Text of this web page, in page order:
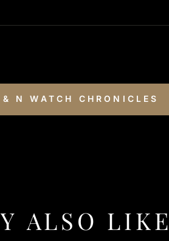
N WATCH CHRONICLES
ALSO